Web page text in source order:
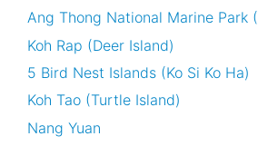
Ang Thong National Marine Park
Koh Rap (Deer Island)
5 Bird Nest Islands (Ko Si Ko Ha)
Koh Tao (Turtle Island)
Nang Yuan